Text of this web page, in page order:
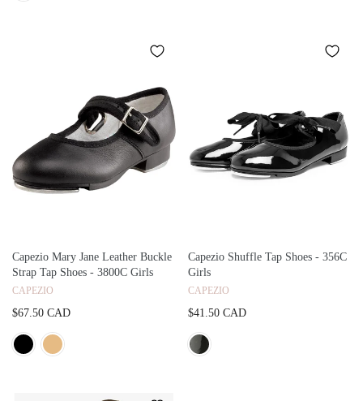
Capezio Mary Jane Leather Buckle
Strap Tap Shoes - 3800C Girls
CAPEZIO
$67.50 CAD
Capezio Shuffle Tap Shoes - 356C
Girls
CAPEZIO
$41.50 CAD